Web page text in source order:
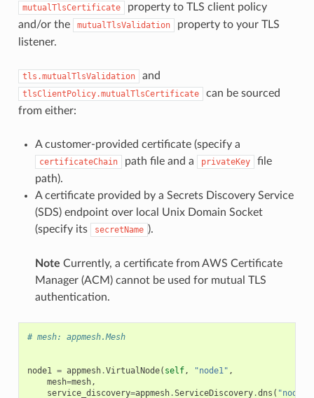
mutualTlsCertificate
property to TLS client policy
and/or the
mutualTlsValidation
property to your TLS
listener.
tls.mutualTlsValidation and
tlsClientPolicy.mutualTlsCertificate
can be sourced
from either:
A customer-provided certificate (specify a
certificateChain path file and a privateKey
file
path).
A certificate provided by a Secrets Discovery Service
(SDS) endpoint over local Unix Domain Socket
(specify its
secretName ).
Note Currently, a certificate from AWS Certificate
Manager (ACM) cannot be used for mutual TLS
authentication.
# mesh: appmesh.Mesh
node1 = appmesh.VirtualNode( self, "node1" ,
mesh=mesh,
service_discovery=appmesh.ServiceDiscovery.dns ( "node"